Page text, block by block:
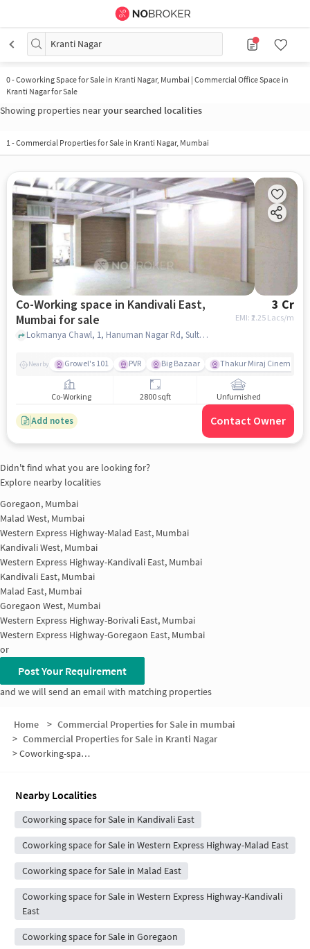
Kranti Nagar
0-Coworking Space for Sale in Kranti Nagar, Mumbai | Commercial Office Space in
Kranti Nagar for Sale
Showing properties nearyour searched localities
1-Commercial Properties for Sale in Kranti Nagar, Mumbai
Co-Working space in Kandivali East,
Mumbai for sale
3 Cr
EMI: ₹2.25 Lacs/m
Lokmanya Chawl, 1, Hanuman Nagar Rd, Sultan Tabela, Kandivali East, mumbai
Nearby Growel's 101 PVR Big Bazaar Thakur Miraj Cinemas
Co-Working 2800 sqft Unfurnished
Add notes Contact Owner
Didn't find what you are looking for?
Explore nearby localities
Goregaon, Mumbai
Malad West, Mumbai
Western Express Highway-Malad East, Mumbai
Kandivali West, Mumbai
Western Express Highway-Kandivali East, Mumbai
Kandivali East, Mumbai
Malad East, Mumbai
Goregaon West, Mumbai
Western Express Highway-Borivali East, Mumbai
Western Express Highway-Goregaon East, Mumbai
or
Post Your Requirement
and we will send an email with matching properties
Home > Commercial Properties for Sale in mumbai
> Commercial Properties for Sale in Kranti Nagar
>Coworking-space for sale in Kranti Nagar
Nearby Localities
Coworking space for Sale in Kandivali East
Coworking space for Sale in Western Express Highway-Malad East
Coworking space for Sale in Malad East
Coworking space for Sale in Western Express Highway-Kandivali
East
Coworking space for Sale in Goregaon